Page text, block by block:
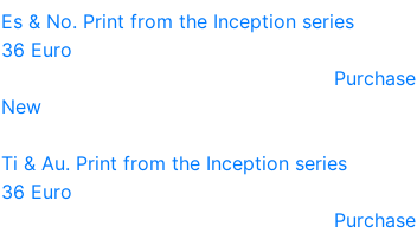
Es & No. Print from the Inception series
36 Euro
Purchase
New
Ti & Au. Print from the Inception series
36 Euro
Purchase